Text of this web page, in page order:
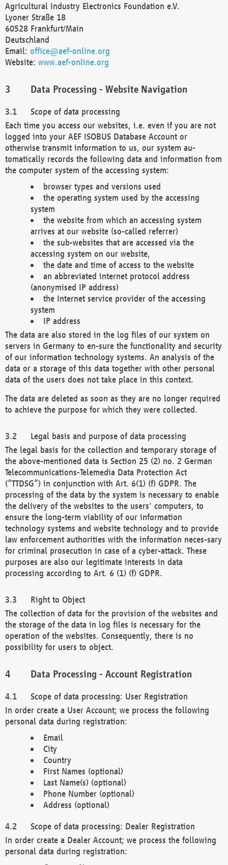
Agricultural Industry Electronics Foundation e.V.
Lyoner Straße 18
60528 Frankfurt/Main
Deutschland
Email: office@aef-online.org
Website: www.aef-online.org
Data Processing - Website Navigation
Scope of data processing
Each time you access our websites, i.e. even if you are not
logged into your AEF ISOBUS Database Account or
otherwise transmit information to us, our system au-
tomatically records the following data and information from
the computer system of the accessing system:
browser types and versions used
the operating system used by the accessing
system
the website from which an accessing system
arrives at our website (so-called referrer)
the sub-websites that are accessed via the
accessing system on our website,
the date and time of access to the website
an abbreviated internet protocol address
(anonymised IP address)
the Internet service provider of the accessing
system
IP address
The data are also stored in the log files of our system on
servers in Germany to en-sure the functionality and security
of our information technology systems. An analysis of the
data or a storage of this data together with other personal
data of the users does not take place in this context.
The data are deleted as soon as they are no longer required
to achieve the purpose for which they were collected.
Legal basis and purpose of data processing
The legal basis for the collection and temporary storage of
the above-mentioned data is Section 25 (2) no. 2 German
Telecommunications-Telemedia Data Protection Act
(“TTDSG”) in conjunction with Art. 6(1) (f) GDPR. The
processing of the data by the system is necessary to enable
the delivery of the websites to the users' computers, to
ensure the long-term viability of our information
technology systems and website technology and to provide
law enforcement authorities with the information neces-sary
for criminal prosecution in case of a cyber-attack. These
purposes are also our legitimate interests in data
processing according to Art. 6 (1) (f) GDPR.
Right to Object
The collection of data for the provision of the websites and
the storage of the data in log files is necessary for the
operation of the websites. Consequently, there is no
possibility for users to object.
Data Processing - Account Registration
Scope of data processing: User Registration
In order create a User Account; we process the following
personal data during registration:
Email
City
Country
First Names (optional)
Last Name(s) (optional)
Phone Number (optional)
Address (optional)
Scope of data processing: Dealer Registration
In order create a Dealer Account; we process the following
personal data during registration: